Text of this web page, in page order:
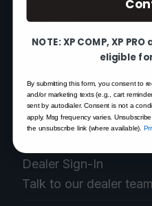
1911 Parts
The Vault
PROGRAMS
Partner with Fusion as an
— or save as a verified first
Dealer Sign-In
Talk to our dealer team
NOTE: XP COMP, XP
eligible
By submitting this form, you consent to
and/or marketing texts (e.g., cart
sent by autodialer. Consent is not a
apply. Msg frequency varies.
the unsubscribe link (where available).